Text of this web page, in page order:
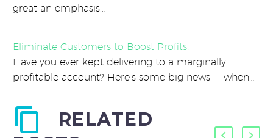
great an emphasis…
Eliminate Customers to Boost Profits!
Have you ever kept delivering to a marginally
profitable account? Here’s some big news — when…
RELATED